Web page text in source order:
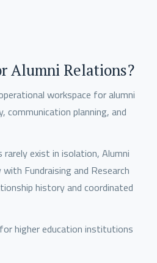
Alumni Relations?
workspace for alumni
planning, and
rarely exist in isolation, Alumni
Fundraising and Research
history and coordinated
higher education institutions